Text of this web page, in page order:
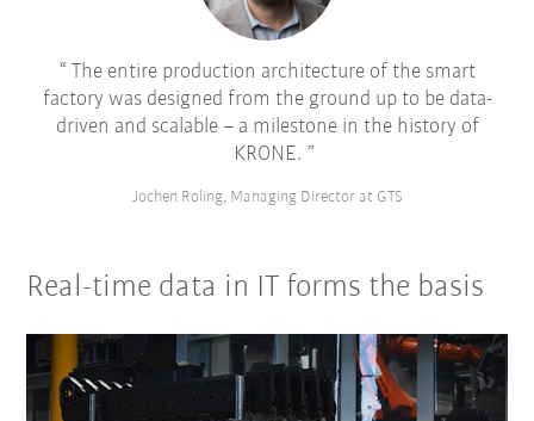
The entire production architecture of the smart
factory was designed from the ground up to be data-
driven and scalable – a milestone in the history of
KRONE.
Jochen Roling, Managing Director at GTS
Real-time data in IT forms the basis